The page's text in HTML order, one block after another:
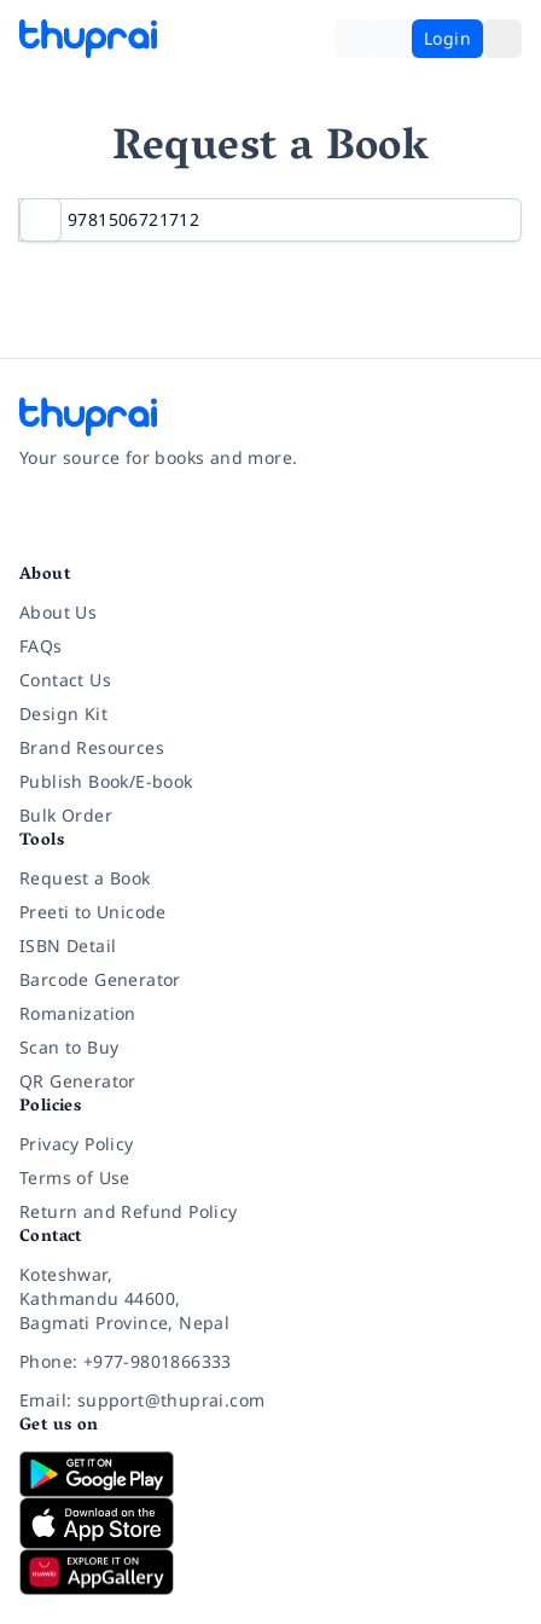
Login
Request a Book
Your source for books and more.
About
About Us
FAQs
Contact Us
Design Kit
Brand Resources
Publish Book/E-book
Bulk Order
Tools
Request a Book
Preeti to Unicode
ISBN Detail
Barcode Generator
Romanization
Scan to Buy
QR Generator
Policies
Privacy Policy
Terms of Use
Return and Refund Policy
Contact
Koteshwar,
Kathmandu 44600,
Bagmati Province, Nepal
Phone: +977-9801866333
Email: support@thuprai.com
Get us on